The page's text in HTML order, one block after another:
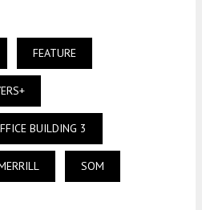
FEATURE
BUILDING 3
SOM